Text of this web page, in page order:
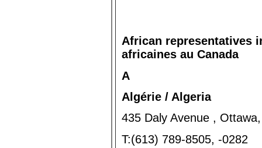
African representatives
africaines au Canada
A
Algérie / Algeria
435 Daly Avenue ,
T:(613) 789-8505, -0282